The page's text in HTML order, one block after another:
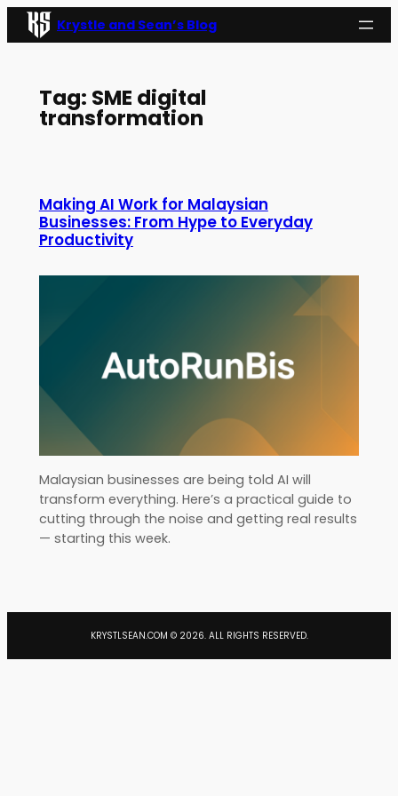
Skip
to
Krystle and Sean’s Blog
Tag: SME digital
transformation
Making AI Work for Malaysian
Businesses: From Hype to Everyday
Productivity
Malaysian businesses are being told AI will
transform everything. Here’s a practical guide to
cutting through the noise and getting real results
— starting this week.
KRYSTLSEAN.COM © 2026. ALL RIGHTS RESERVED.